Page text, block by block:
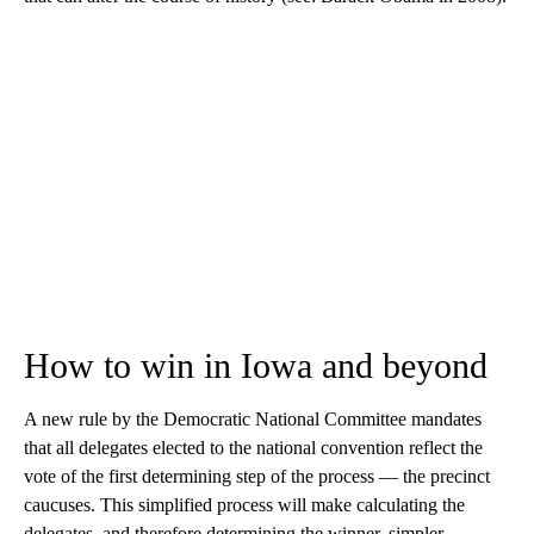
How to win in Iowa and beyond
A new rule by the Democratic National Committee mandates
that all delegates elected to the national convention reflect the
vote of the first determining step of the process — the precinct
caucuses. This simplified process will make calculating the